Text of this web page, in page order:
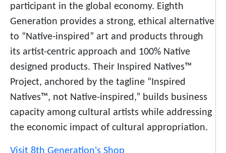
participant in the global economy. Eighth
Generation provides a strong, ethical alternative
to “Native-inspired” art and products through
its artist-centric approach and 100% Native
designed products. Their Inspired Natives™
Project, anchored by the tagline “Inspired
Natives™, not Native-inspired,” builds business
capacity among cultural artists while addressing
the economic impact of cultural appropriation.
Visit 8th Generation's Shop